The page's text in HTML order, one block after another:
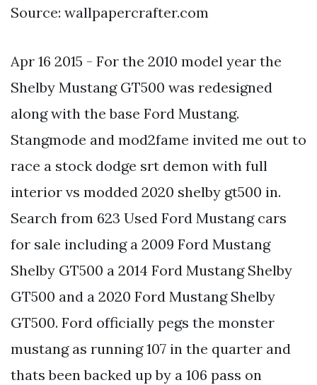
Source: wallpapercrafter.com
Apr 16 2015 - For the 2010 model year the
Shelby Mustang GT500 was redesigned
along with the base Ford Mustang.
Stangmode and mod2fame invited me out to
race a stock dodge srt demon with full
interior vs modded 2020 shelby gt500 in.
Search from 623 Used Ford Mustang cars
for sale including a 2009 Ford Mustang
Shelby GT500 a 2014 Ford Mustang Shelby
GT500 and a 2020 Ford Mustang Shelby
GT500. Ford officially pegs the monster
mustang as running 107 in the quarter and
thats been backed up by a 106 pass on